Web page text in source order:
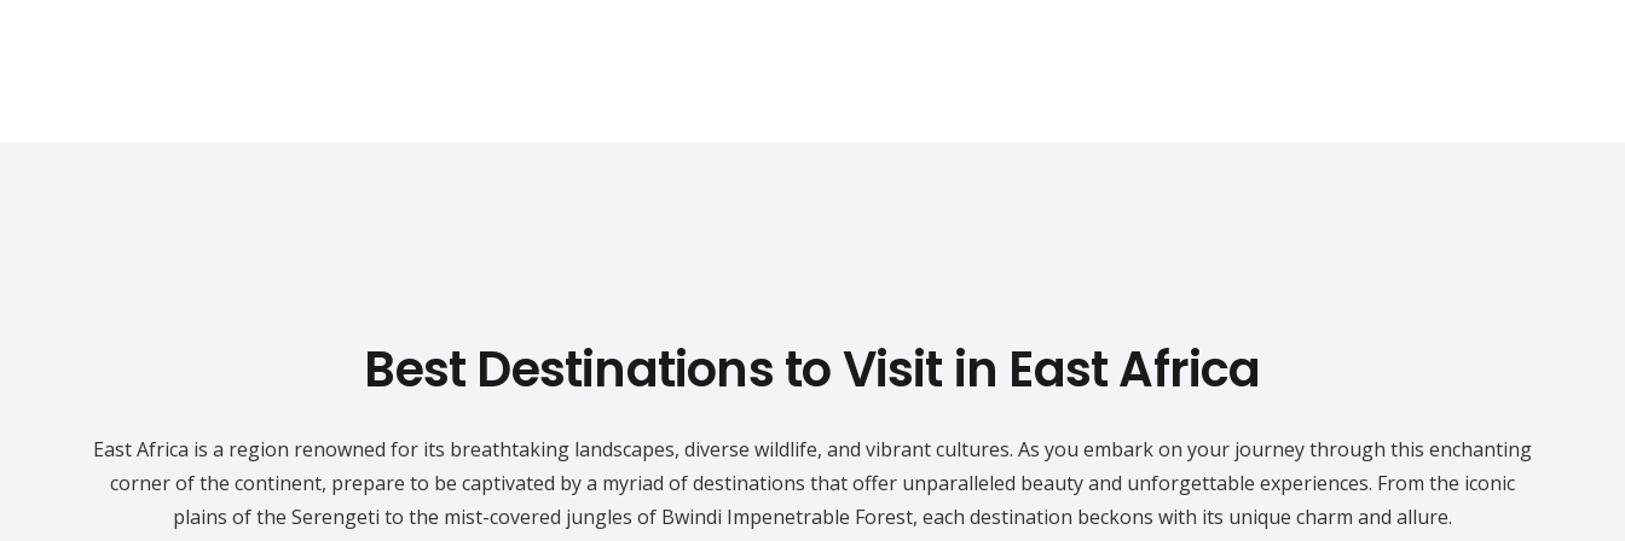
Best Destinations to Visit in East Africa
East Africa is a region renowned for its breathtaking landscapes, diverse wildlife, and vibrant cultures. As you embark on your journey through this enchanting
corner of the continent, prepare to be captivated by a myriad of destinations that offer unparalleled beauty and unforgettable experiences. From the iconic
plains of the Serengeti to the mist-covered jungles of Bwindi Impenetrable Forest, each destination beckons with its unique charm and allure.